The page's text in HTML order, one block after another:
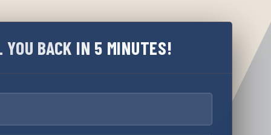
BACK IN 5 MINUTES!